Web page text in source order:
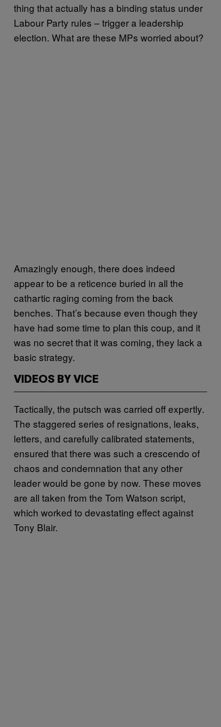
thing that actually has a binding status under
Labour Party rules – trigger a leadership
election. What are these MPs worried about?
Amazingly enough, there does indeed
appear to be a reticence buried in all the
cathartic raging coming from the back
benches. That’s because even though they
have had some time to plan this coup, and it
was no secret that it was coming, they lack a
basic strategy.
VIDEOS BY VICE
Tactically, the putsch was carried off expertly.
The staggered series of resignations, leaks,
letters, and carefully calibrated statements,
ensured that there was such a crescendo of
chaos and condemnation that any other
leader would be gone by now. These moves
are all taken from the Tom Watson script,
which worked to devastating effect against
Tony Blair.